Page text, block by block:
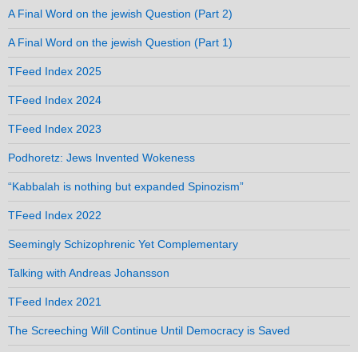
A Final Word on the jewish Question (Part 2)
A Final Word on the jewish Question (Part 1)
TFeed Index 2025
TFeed Index 2024
TFeed Index 2023
Podhoretz: Jews Invented Wokeness
“Kabbalah is nothing but expanded Spinozism”
TFeed Index 2022
Seemingly Schizophrenic Yet Complementary
Talking with Andreas Johansson
TFeed Index 2021
The Screeching Will Continue Until Democracy is Saved